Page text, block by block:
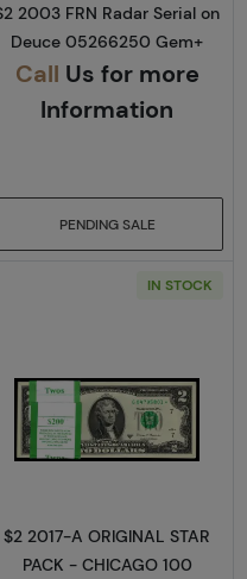
2003 FRN Radar Serial on
Deuce 05266250 Gem+
Call Us for more
Information
PENDING SALE
2003-A. Green seal
IN STOCK
Read more
$2 2017-A ORIGINAL STAR
PACK - CHICAGO 100